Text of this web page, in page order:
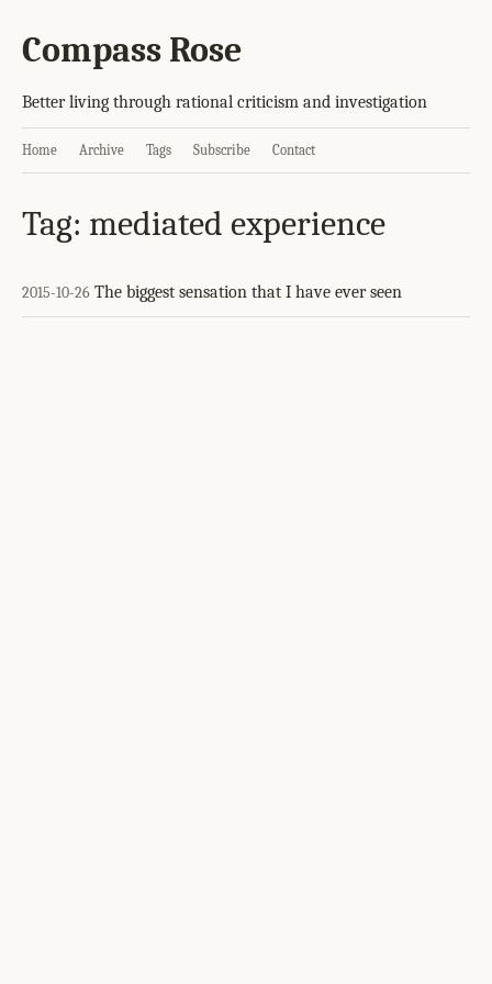
Compass Rose
Better living through rational criticism and investigation
Home Archive Tags Subscribe Contact
Tag: mediated experience
2015-10-26 The biggest sensation that I have ever seen